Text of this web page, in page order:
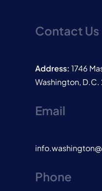
Contact Us
Address: 1746
Washington,
Email
Phone